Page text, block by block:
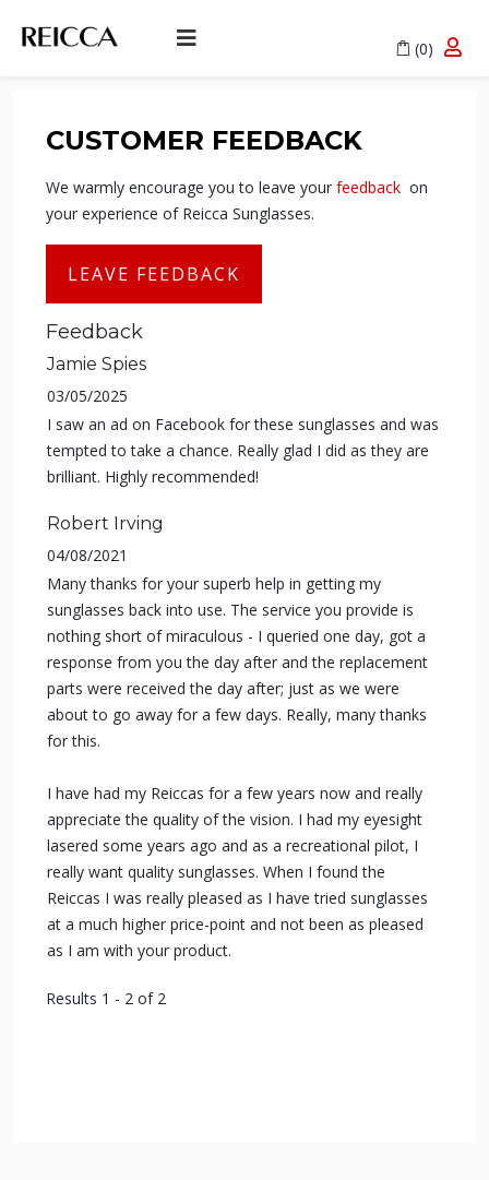
(0)
CUSTOMER FEEDBACK
We warmly encourage you to leave your feedback on
your experience of Reicca Sunglasses.
LEAVE FEEDBACK
Feedback
Jamie Spies
03/05/2025
I saw an ad on Facebook for these sunglasses and was
tempted to take a chance. Really glad I did as they are
brilliant. Highly recommended!
Robert Irving
04/08/2021
Many thanks for your superb help in getting my
sunglasses back into use. The service you provide is
nothing short of miraculous - I queried one day, got a
response from you the day after and the replacement
parts were received the day after; just as we were
about to go away for a few days. Really, many thanks
for this.
I have had my Reiccas for a few years now and really
appreciate the quality of the vision. I had my eyesight
lasered some years ago and as a recreational pilot, I
really want quality sunglasses. When I found the
Reiccas I was really pleased as I have tried sunglasses
at a much higher price-point and not been as pleased
as I am with your product.
Results 1 - 2 of 2